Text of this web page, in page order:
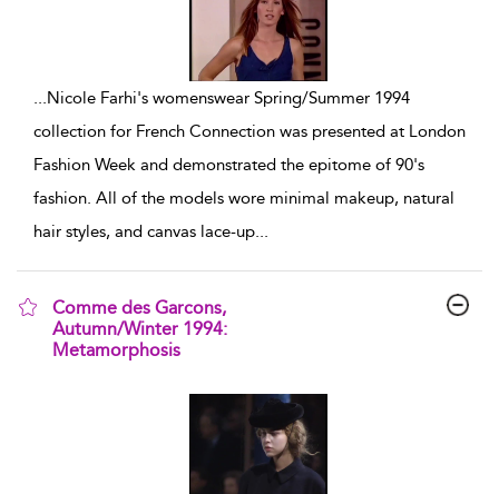
...Nicole Farhi's womenswear Spring/Summer 1994
collection for French Connection was presented at London
Fashion Week and demonstrated the epitome of 90's
fashion. All of the models wore minimal makeup, natural
hair styles, and canvas lace-up...
Comme des Garcons,
Autumn/Winter 1994:
Metamorphosis